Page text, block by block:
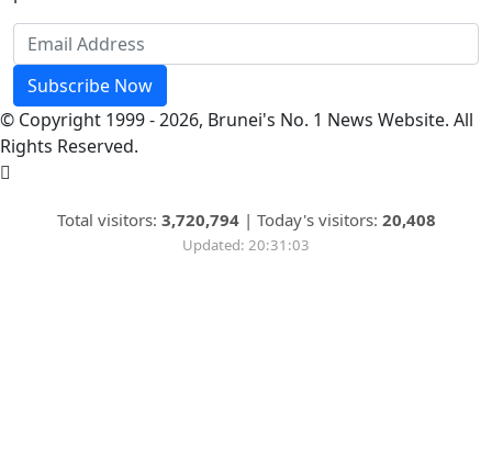
Subscribe Now
© Copyright 1999 - 2026, Brunei's No. 1 News Website. All
Rights Reserved.
Total visitors: 3,720,794| Today's visitors: 20,408
Updated: 20:31:03